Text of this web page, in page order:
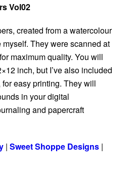
Vol02
created from a watercolour
They were scanned at
maximum quality. You will
inch, but I’ve also included
easy printing. They will
in your digital
and papercraft
| Sweet Shoppe Designs |